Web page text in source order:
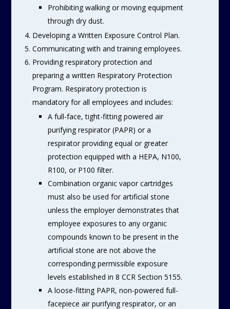
Prohibiting walking or moving equipment
through dry dust.
Developing a Written Exposure Control Plan.
Communicating with and training employees.
Providing respiratory protection and
preparing a written Respiratory Protection
Program. Respiratory protection is
mandatory for all employees and includes:
A full-face, tight-fitting powered air
purifying respirator (PAPR) or a
respirator providing equal or greater
protection equipped with a HEPA, N100,
R100, or P100 filter.
Combination organic vapor cartridges
must also be used for artificial stone
unless the employer demonstrates that
employee exposures to any organic
compounds known to be present in the
artificial stone are not above the
corresponding permissible exposure
levels established in 8 CCR Section 5155.
A loose-fitting PAPR, non-powered full-
facepiece air purifying respirator, or an